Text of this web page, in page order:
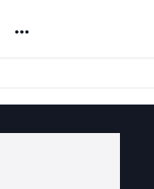
Noun Project